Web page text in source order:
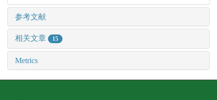
参考文献
相关文章 15
Metrics